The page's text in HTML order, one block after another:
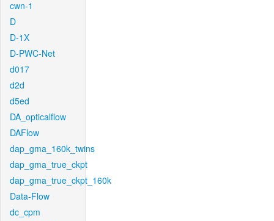
cwn-1
D
D-1X
D-PWC-Net
d017
d2d
d5ed
DA_opticalflow
DAFlow
dap_gma_160k_twins
dap_gma_true_ckpt
dap_gma_true_ckpt_160k
Data-Flow
dc_cpm